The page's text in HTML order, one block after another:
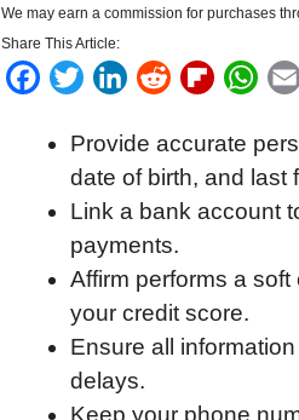
We may earn a commission for purchases
Share This Article:
F
c
b
o
T
i
t
t
e
r
L
n
k
e
d
I
n
R
d
d
i
t
F
i
p
b
a
r
d
W
a
t
s
p
Provide accurate
date of birth, and last
Link a bank account
payments.
Affirm performs a
your credit score.
Ensure all
delays.
Keep your phone